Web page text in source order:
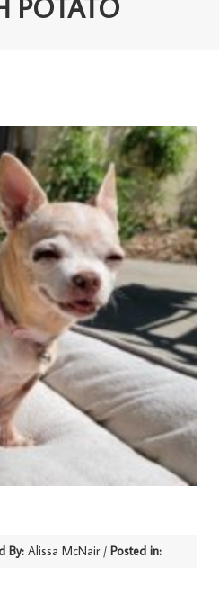
POTATO
By: Alissa McNair / Posted in: